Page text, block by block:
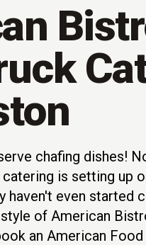
chafing dishes!
is setting up
haven't even started
of American
an American